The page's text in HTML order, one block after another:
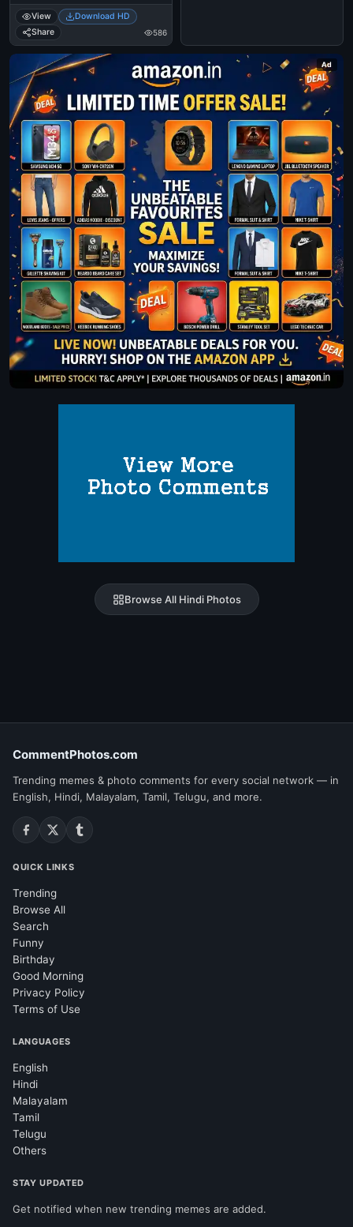
View
Download HD
Share
586
Ad
Browse All Hindi Photos
CommentPhotos.com
Trending memes & photo comments for every social network — in
English, Hindi, Malayalam, Tamil, Telugu, and more.
QUICK LINKS
Trending
Browse All
Search
Funny
Birthday
Good Morning
Privacy Policy
Terms of Use
LANGUAGES
English
Hindi
Malayalam
Tamil
Telugu
Others
STAY UPDATED
Get notified when new trending memes are added.